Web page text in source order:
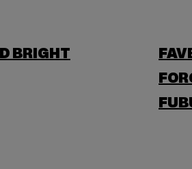
BRIGHT